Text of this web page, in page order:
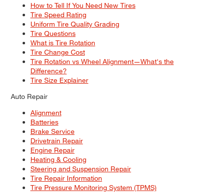
How to Tell If You Need New Tires
Tire Speed Rating
Uniform Tire Quality Grading
Tire Questions
What is Tire Rotation
Tire Change Cost
Tire Rotation vs Wheel Alignment—What's the
Difference?
Tire Size Explainer
Auto Repair
Alignment
Batteries
Brake Service
Drivetrain Repair
Engine Repair
Heating & Cooling
Steering and Suspension Repair
Tire Repair Information
Tire Pressure Monitoring System (TPMS)